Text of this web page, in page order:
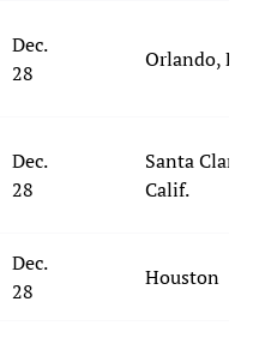
Dec.
28
Orlando, Fla.
Dec.
28
Santa Clara,
Calif.
Dec.
28
Houston